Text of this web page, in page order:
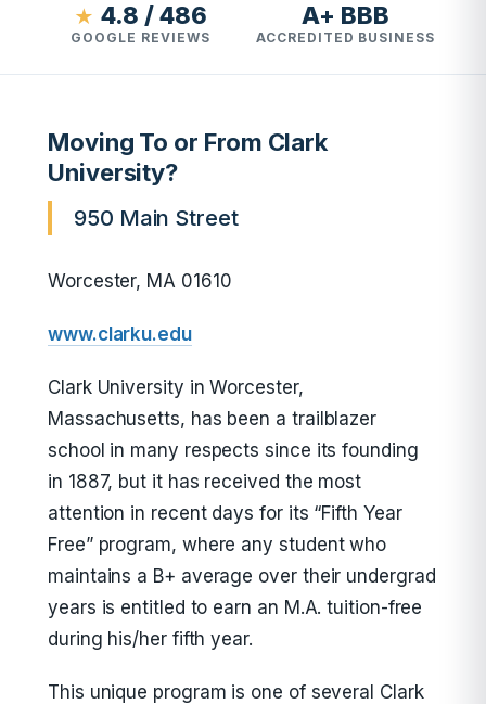
★ 4.8 / 486
GOOGLE REVIEWS
A+ BBB
ACCREDITED BUSINESS
Moving To or From Clark
University?
950 Main Street
Worcester, MA 01610
www.clarku.edu
Clark University in Worcester,
Massachusetts, has been a trailblazer
school in many respects since its founding
in 1887, but it has received the most
attention in recent days for its “Fifth Year
Free” program, where any student who
maintains a B+ average over their undergrad
years is entitled to earn an M.A. tuition-free
during his/her fifth year.
This unique program is one of several Clark